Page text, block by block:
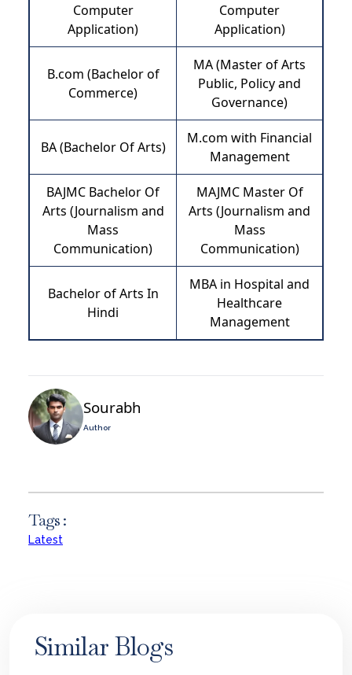
Computer
Application)
Computer
Application)
B.com (Bachelor of
Commerce)
MA (Master of Arts
Public, Policy and
Governance)
BA (Bachelor Of Arts)
M.com with Financial
Management
BAJMC Bachelor Of
Arts (Journalism and
Mass
Communication)
MAJMC Master Of
Arts (Journalism and
Mass
Communication)
Bachelor of Arts In
Hindi
MBA in Hospital and
Healthcare
Management
Sourabh
Author
Tags :
Latest
Similar Blogs